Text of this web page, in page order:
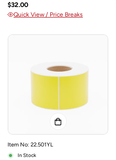
$32.00
Quick View / Price Breaks
Item No: 22.501YL
In Stock